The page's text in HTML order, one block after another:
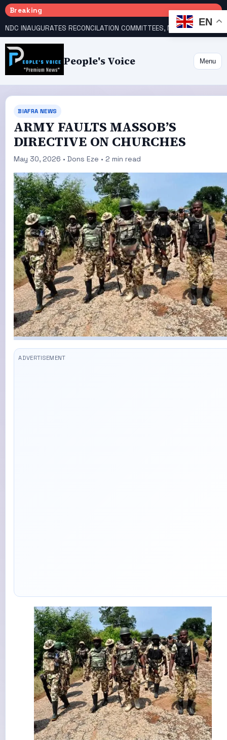
Breaking
People's Voice Menu
BIAFRA NEWS
ARMY FAULTS MASSOB’S
DIRECTIVE ON CHURCHES
May 30, 2026 • Dons Eze • 2 min read
EN